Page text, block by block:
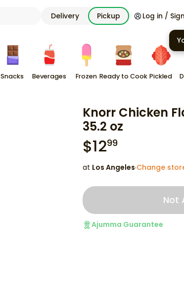
Delivery Pickup Log in /
Snacks Beverages Frozen Ready to Cook Pickled
Knorr Chicken
35.2 oz
$1299
at Los Angeles·Change
Not
Ajumma Guarantee